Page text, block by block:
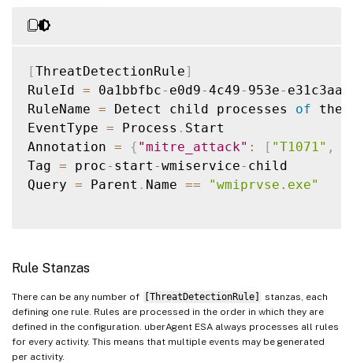
[ThreatDetectionRule]
RuleId = 0a1bbfbc- e0d9-4c49- 953e-
RuleName = Detect child processes of the
EventType = Process . Start
Annotation = { "mitre_attack" : [ "T1071" ,
Tag = proc- start -wmiservice- child
Query = Parent . Name == "wmiprvse.exe"
Rule Stanzas
There can be any number of [ThreatDetectionRule]
stanzas, each
defining one rule. Rules are processed in the order in which they are
defined in the configuration. uberAgent ESA always processes all rules
for every activity. This means that multiple events may be generated
per activity.